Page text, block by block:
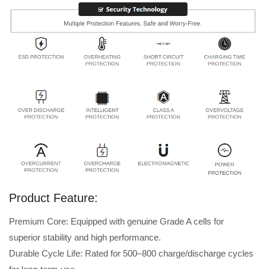
Product Feature:
Premium Core: Equipped with genuine Grade A cells for
superior stability and high performance.
Durable Cycle Life: Rated for 500–800 charge/discharge cycles